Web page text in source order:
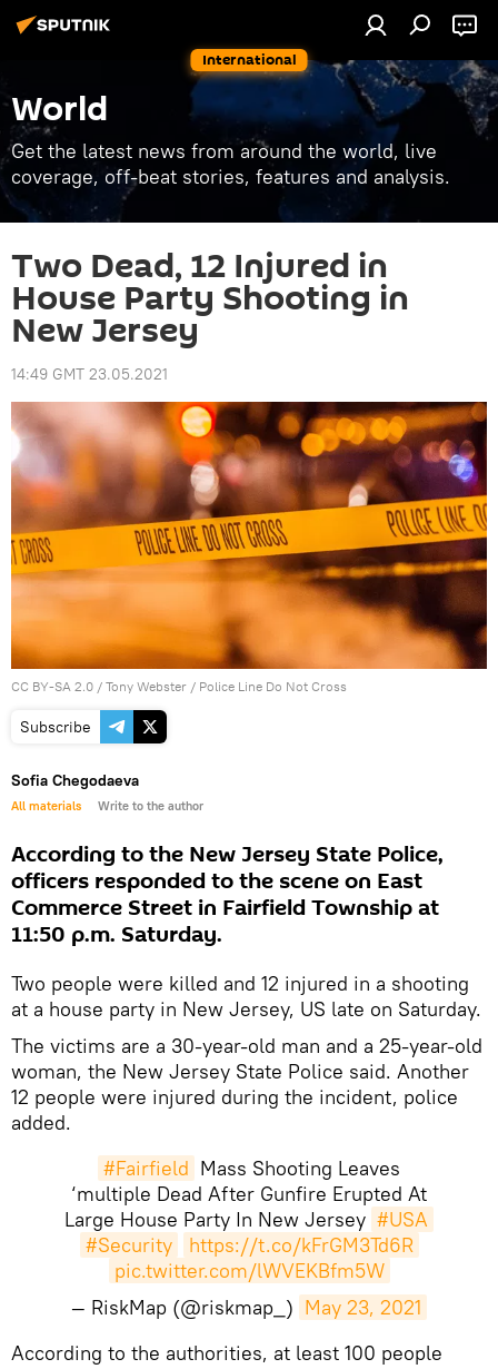
International
World
Get the latest news from around the world, live
coverage, off-beat stories, features and analysis.
Two Dead, 12 Injured in
House Party Shooting in
New Jersey
14:49 GMT 23.05.2021
CC BY-SA 2.0 / Tony Webster / Police Line Do Not Cross
Subscribe
Sofia Chegodaeva
All materials Write to the author
According to the New Jersey State Police,
officers responded to the scene on East
Commerce Street in Fairfield Township at
11:50 p.m. Saturday.
Two people were killed and 12 injured in a shooting
at a house party in New Jersey, US late on Saturday.
The victims are a 30-year-old man and a 25-year-old
woman, the New Jersey State Police said. Another
12 people were injured during the incident, police
added.
#Fairfield Mass Shooting Leaves
‘multiple Dead After Gunfire Erupted At
Large House Party In New Jersey #USA
#Security
https://t.co/kFrGM3Td6R
pic.twitter.com/lWVEKBfm5W
— RiskMap (@riskmap_) May 23, 2021
​According to the authorities, at least 100 people